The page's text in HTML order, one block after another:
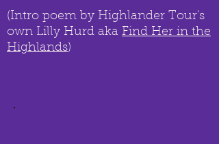
(Intro poem by Highlander Tour's
own Lilly Hurd aka Find Her in the
Highlands)